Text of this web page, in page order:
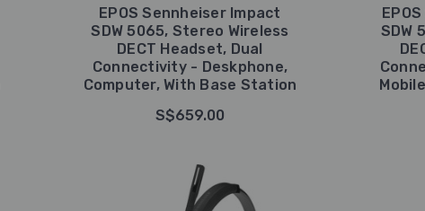
EPOS Sennheiser Impact
SDW 5065, Stereo Wireless
DECT Headset, Dual
Connectivity - Deskphone,
Computer, With Base Station
S$659.00
SDW